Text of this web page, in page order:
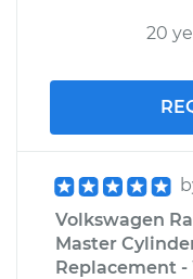
20
Volkswagen
Master
Replacement -